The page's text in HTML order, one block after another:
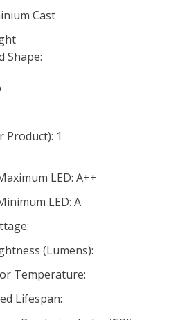
Cast
Shape:
Product): 1
LED: A++
LED: A
(Lumens):
Temperature:
Lifespan: